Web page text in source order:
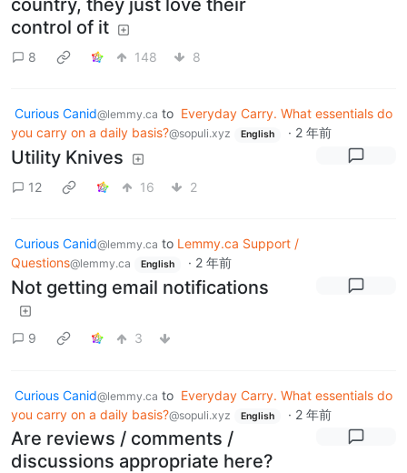
country, they just love their
control of it
8 148 8
Curious Canid@lemmy.ca to Everyday Carry. What essentials do
you carry on a daily basis?@sopuli.xyz English · 2 年前
Utility Knives
12 16 2
Curious Canid@lemmy.ca to Lemmy.ca Support /
Questions@lemmy.ca English · 2 年前
Not getting email notifications
9 3
Curious Canid@lemmy.ca to Everyday Carry. What essentials do
you carry on a daily basis?@sopuli.xyz English · 2 年前
Are reviews / comments /
discussions appropriate here?